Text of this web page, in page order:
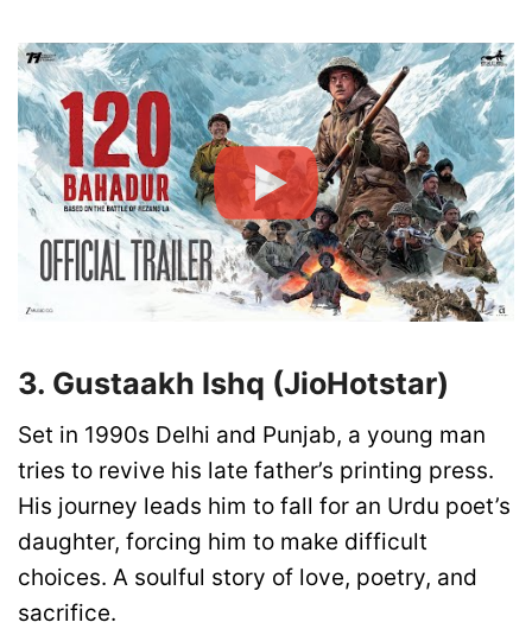
3. Gustaakh Ishq (JioHotstar)
Set in 1990s Delhi and Punjab, a young man
tries to revive his late father’s printing press.
His journey leads him to fall for an Urdu poet’s
daughter, forcing him to make difficult
choices. A soulful story of love, poetry, and
sacrifice.